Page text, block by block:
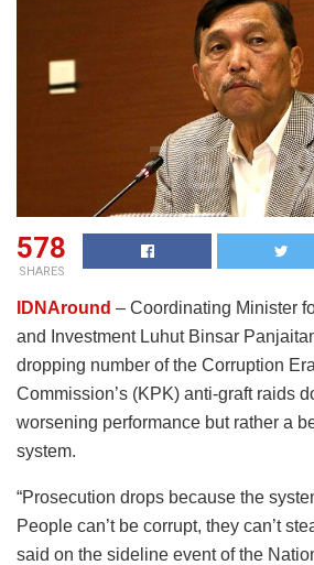
578
SHARES
IDNAround – Coordinating Minister
and Investment Luhut Binsar
dropping number of the Corruption
Commission’s (KPK) anti-graft raids
worsening performance but rather a
system.
“Prosecution drops because the
People can’t be corrupt, they can’t
said on the sideline event of the